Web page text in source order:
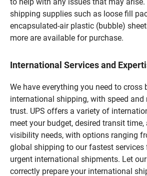
shipping supplies such as loose fill
encapsulated-air plastic (bubble)
more are available for purchase.
International Services and
We have everything you need to cross
international shipping, with speed
trust. UPS offers a variety of
meet your budget, desired transit
visibility needs, with options ranging
global shipping to our fastest services
urgent international shipments. Let
correctly prepare your international